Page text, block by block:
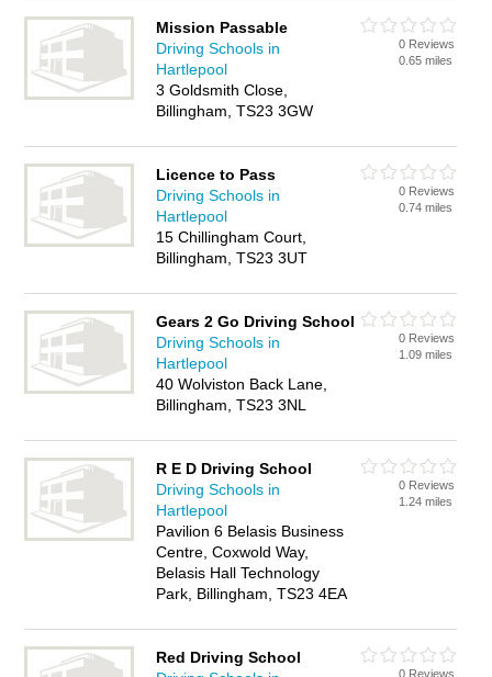
Mission Passable
Driving Schools in
Hartlepool
3 Goldsmith Close,
Billingham, TS23 3GW
0 Reviews
0.65 miles
Licence to Pass
Driving Schools in
Hartlepool
15 Chillingham Court,
Billingham, TS23 3UT
0 Reviews
0.74 miles
Gears 2 Go Driving School
Driving Schools in
Hartlepool
40 Wolviston Back Lane,
Billingham, TS23 3NL
0 Reviews
1.09 miles
R E D Driving School
Driving Schools in
Hartlepool
Pavilion 6 Belasis Business
Centre, Coxwold Way,
Belasis Hall Technology
Park, Billingham, TS23 4EA
0 Reviews
1.24 miles
Red Driving School
0 Reviews